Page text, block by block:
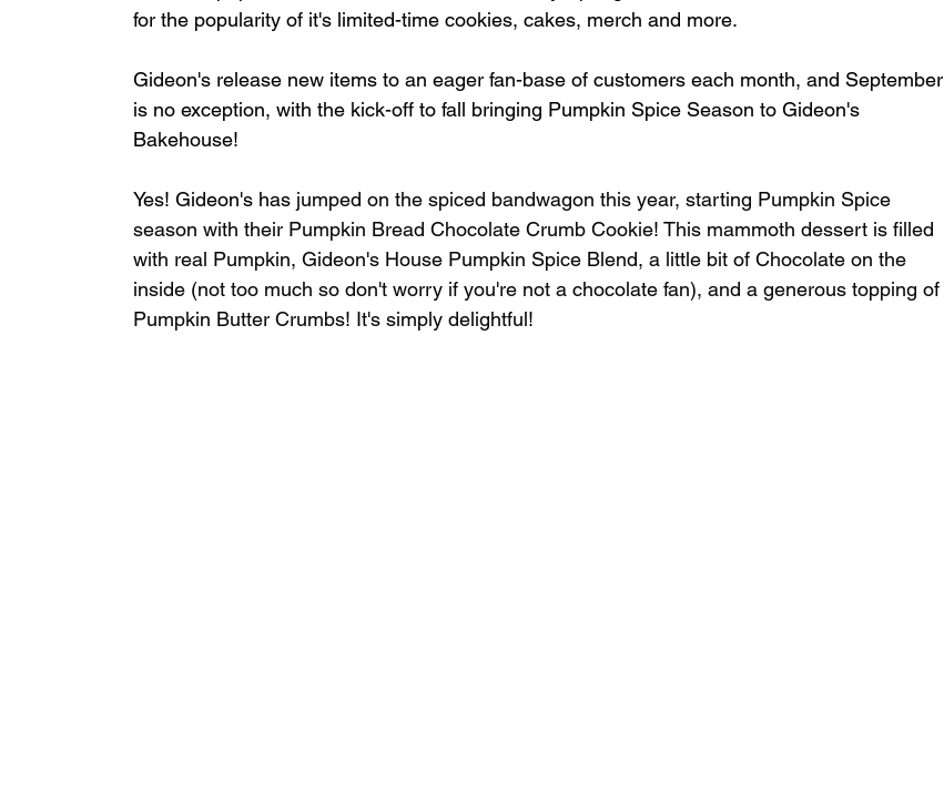
for the popularity of it's limited-time cookies, cakes, merch and more.
Gideon's release new items to an eager fan-base of customers each month, and September
is no exception, with the kick-off to fall bringing Pumpkin Spice Season to Gideon's
Bakehouse!
Yes! Gideon's has jumped on the spiced bandwagon this year, starting Pumpkin Spice
season with their Pumpkin Bread Chocolate Crumb Cookie! This mammoth dessert is filled
with real Pumpkin, Gideon's House Pumpkin Spice Blend, a little bit of Chocolate on the
inside (not too much so don't worry if you're not a chocolate fan), and a generous topping of
Pumpkin Butter Crumbs! It's simply delightful!